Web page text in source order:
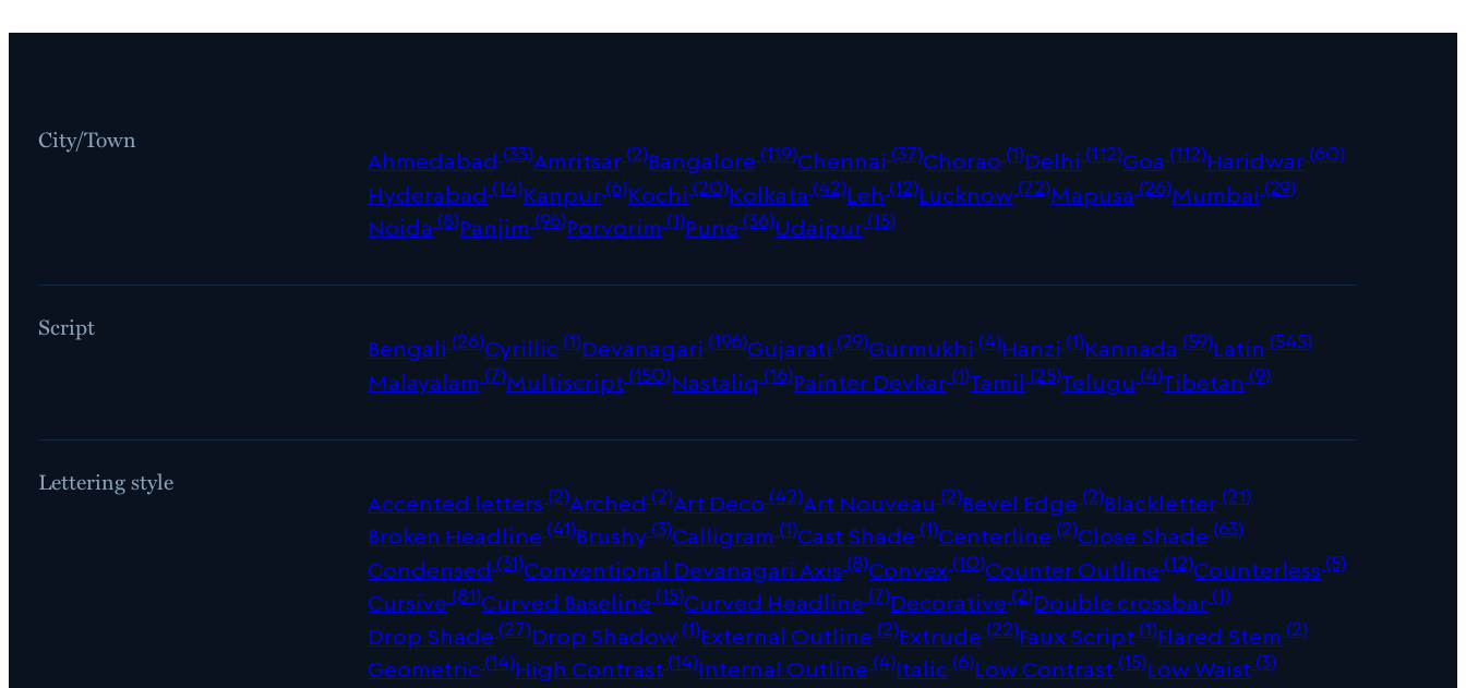
City/Town
Ahmedabad(33)Amritsar(2)Bangalore(119)Chennai(37)Chorao(1)Delhi(112)Goa(112)Haridwar(60)
Hyderabad(14)Kanpur(6)Kochi(20)Kolkata(42)Leh(12)Lucknow(72)Mapusa(26)Mumbai(29)
Noida(8)Panjim(96)Porvorim(1)Pune(36)Udaipur(15)
Script
Bengali(26)Cyrillic(1)Devanagari(196)Gujarati(29)Gurmukhi(4)Hanzi(1)Kannada(59)Latin(545)
Malayalam(7)Multiscript(150)Nastaliq(16)Painter Devkar(1)Tamil(25)Telugu(4)Tibetan(9)
Lettering style
Accented letters(2)Arched(2)Art Deco(42)Art Nouveau(2)Bevel Edge(2)Blackletter(21)
Broken Headline(41)Brushy(3)Calligram(1)Cast Shade(1)Centerline(2)Close Shade(63)
Condensed(31)Conventional Devanagari Axis(8)Convex(10)Counter Outline(12)Counterless(5)
Cursive(81)Curved Baseline(15)Curved Headline(7)Decorative(2)Double crossbar(1)
Drop Shade(27)Drop Shadow(1)External Outline(2)Extrude(22)Faux Script(1)Flared Stem(2)
Geometric(14)High Contrast(14)Internal Outline(4)Italic(6)Low Contrast(15)Low Waist(3)